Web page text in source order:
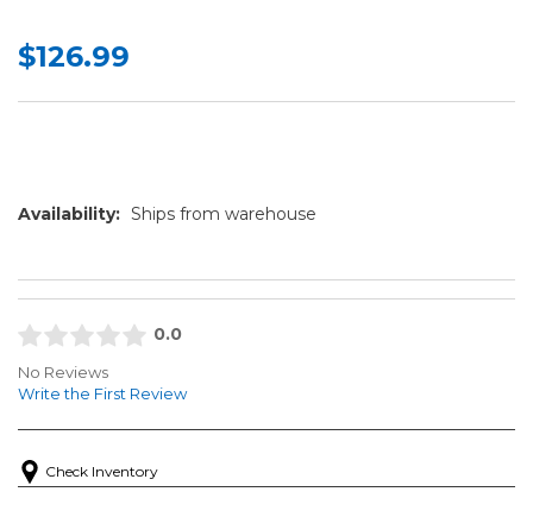
$126.99
Availability: Ships from warehouse
0.0
No Reviews
Write the First Review
Check Inventory